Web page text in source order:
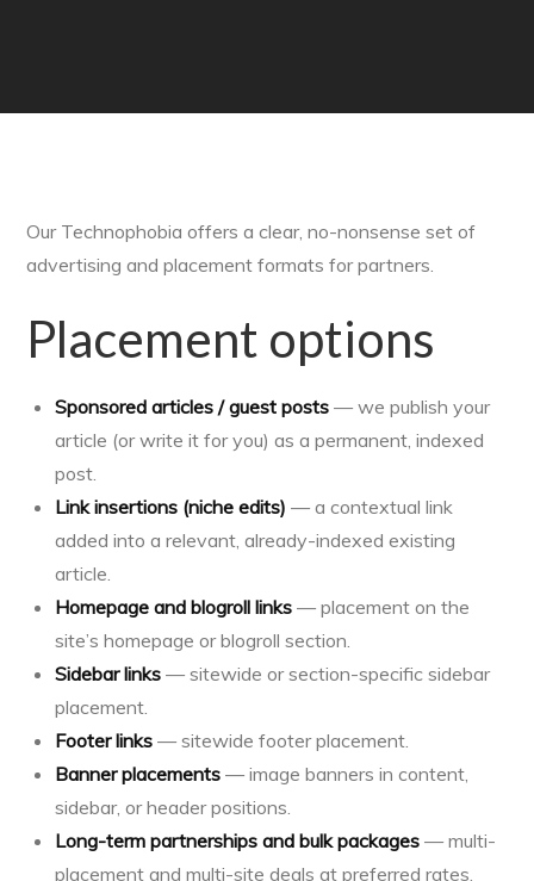
Our Technophobia offers a clear, no-nonsense set of
advertising and placement formats for partners.
Placement options
Sponsored articles / guest posts — we publish your
article (or write it for you) as a permanent, indexed
post.
Link insertions (niche edits) — a contextual link
added into a relevant, already-indexed existing
article.
Homepage and blogroll links — placement on the
site’s homepage or blogroll section.
Sidebar links — sitewide or section-specific sidebar
placement.
Footer links — sitewide footer placement.
Banner placements — image banners in content,
sidebar, or header positions.
Long-term partnerships and bulk packages — multi-
placement and multi-site deals at preferred rates.